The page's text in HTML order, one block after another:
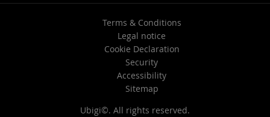
Terms & Conditions
Legal notice
Cookie Declaration
Security
Accessibility
Sitemap
Ubigi©. All rights reserved.